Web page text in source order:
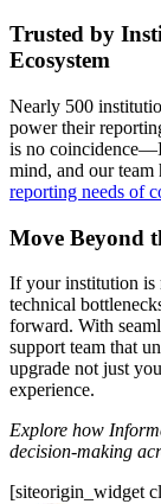
Trusted by
Ecosystem
Nearly 500
power their
is no
mind, and our team
reporting needs of
Move Beyond
If your institution is
technical
forward. With
support team that
upgrade not just
experience.
Explore how
decision-making
[siteorigin_widget